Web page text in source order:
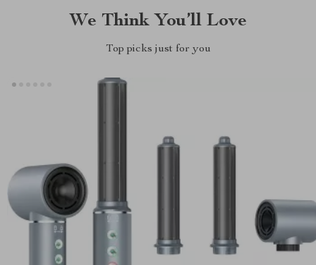
We Think You’ll Love
Top picks just for you